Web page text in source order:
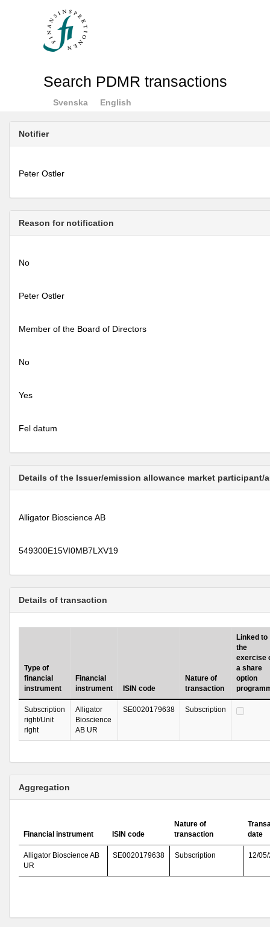
Search PDMR transactions
Svenska English
Notifier
Peter Ostler
Reason for notification
No
Peter Ostler
Member of the Board of Directors
No
Yes
Fel datum
Details of the Issuer/emission allowance market
Alligator Bioscience AB
549300E15VI0MB7LXV19
Details of transaction
Type of
financial
instrument
Financial
instrument
ISIN code
Nature of
transaction
Linked to
the
exercise
a share
option
Subscription
right/Unit
right
Alligator
Bioscience
AB UR
SE0020179638 Subscription
Aggregation
Financial instrument ISIN code
Nature of
transaction
date
Alligator Bioscience AB
UR
SE0020179638 Subscription 12/